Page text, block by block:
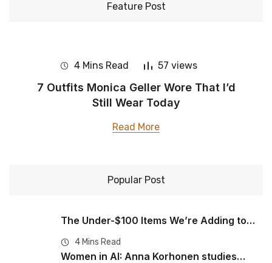
Feature Post
4 Mins Read 57 views
​7 Outfits Monica Geller Wore That I’d
Still Wear Today
Read More
Popular Post
The Under-$100 Items We’re Adding to…
4 Mins Read
Women in AI: Anna Korhonen studies…